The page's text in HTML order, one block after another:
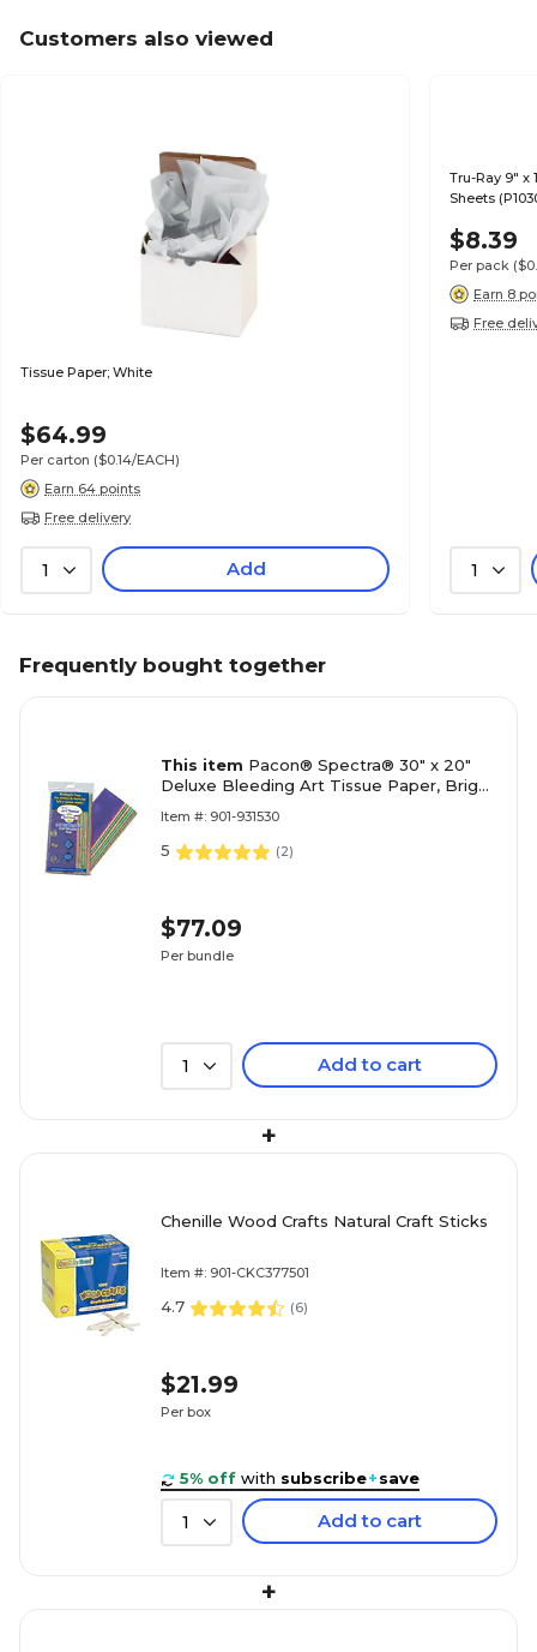
Customers also viewed
Tissue Paper; White
$64.99
Per carton ($0.14/EACH)
Earn 64 points
Free delivery
1 Add
Tru-Ray 9" x
Sheets
$8.39
Per pack
Earn 8
Free
1
Frequently bought together
This item Pacon® Spectra® 30" x 20"
Deluxe Bleeding Art Tissue Paper, Bright
Item #: 901-931530
5 (2)
$77.09
Per bundle
1 Add to cart
+
Chenille Wood Crafts Natural Craft Sticks
Item #: 901-CKC377501
4.7 (6)
$21.99
Per box
5% off with subscribe+save
1 Add to cart
+